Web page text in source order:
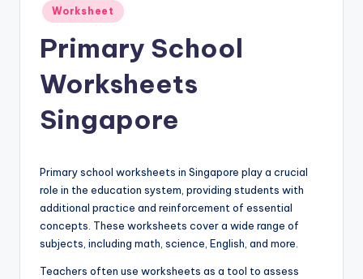
Posted
in
Worksheet
Primary School
Worksheets
Singapore
Primary school worksheets in Singapore play a crucial
role in the education system, providing students with
additional practice and reinforcement of essential
concepts. These worksheets cover a wide range of
subjects, including math, science, English, and more.
Teachers often use worksheets as a tool to assess